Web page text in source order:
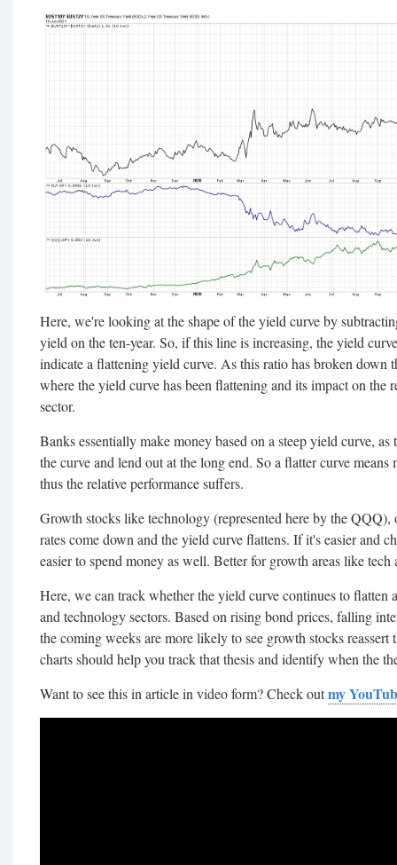
Here, we're looking at the shape of the yield curve by
yield on the ten-year. So, if this line is increasing, the yield
indicate a flattening yield curve. As this ratio has broken down
where the yield curve has been flattening and its impact on the
sector.
Banks essentially make money based on a steep yield curve,
the curve and lend out at the long end. So a flatter curve
thus the relative performance suffers.
Growth stocks like technology (represented here by the QQQ),
rates come down and the yield curve flattens. If it's easier and
easier to spend money as well. Better for growth areas like tech
Here, we can track whether the yield curve continues to flatten
and technology sectors. Based on rising bond prices, falling
the coming weeks are more likely to see growth stocks reassert
charts should help you track that thesis and identify when the
Want to see this in article in video form? Check outmy